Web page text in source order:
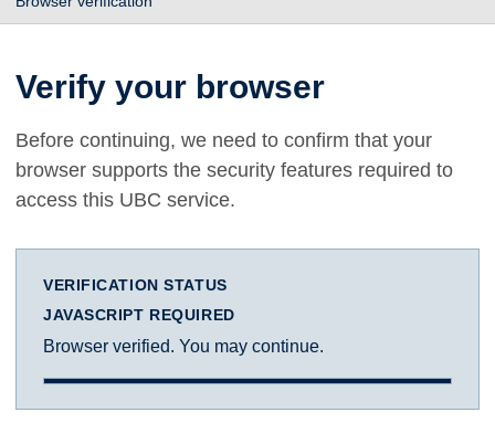
Verify your browser
Before continuing, we need to confirm that your
browser supports the security features required to
access this UBC service.
VERIFICATION STATUS
JAVASCRIPT REQUIRED
Browser verified. You may continue.